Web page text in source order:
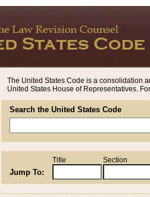
The United States Code is a consolidation
United States House of Representatives.
Search the United States Code
Jump To:
Title Section